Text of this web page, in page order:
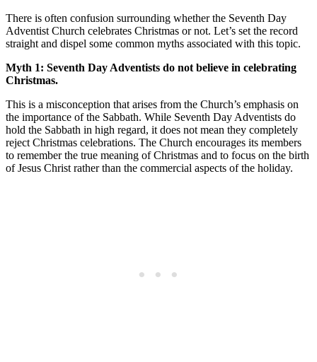
There is often confusion surrounding whether the Seventh Day
Adventist Church celebrates Christmas or not. Let’s set the record
straight and dispel some common myths associated with this topic.
Myth 1: Seventh Day Adventists do not believe in celebrating
Christmas.
This is a misconception that arises from the Church’s emphasis on
the importance of the Sabbath. While Seventh Day Adventists do
hold the Sabbath in high regard, it does not mean they completely
reject Christmas celebrations. The Church encourages its members
to remember the true meaning of Christmas and to focus on the birth
of Jesus Christ rather than the commercial aspects of the holiday.